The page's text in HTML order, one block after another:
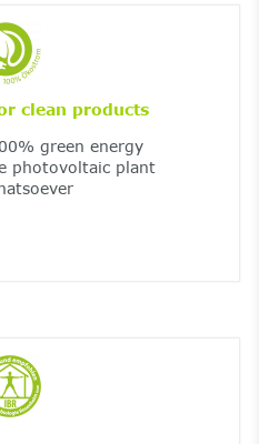
clean products
green energy
photovoltaic plant